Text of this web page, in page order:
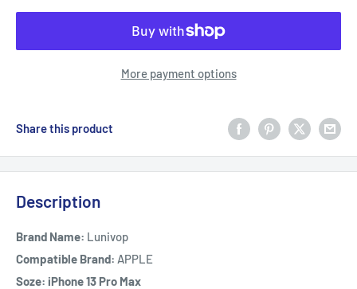
More payment options
Share this product
Description
Brand Name: Lunivop
Compatible Brand: APPLE
Soze: iPhone 13 Pro Max